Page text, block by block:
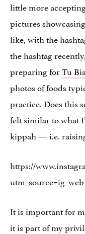
little more
pictures
like, with the
the hashtag
preparing forTu
photos of foods
practice. Does this
felt similar to what
kippah — i.e.
https://
It is important for
it is part of my